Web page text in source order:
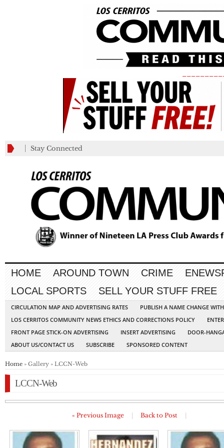
Stay Connected
HOME AROUND TOWN CRIME
LOCAL SPORTS
SELL YOUR STUFF FREE
CIRCULATION MAP AND ADVERTISING RATES
PUBLISH A NAME CHANGE
LOS CERRITOS COMMUNITY NEWS ETHICS AND CORRECTIONS POLICY
FRONT PAGE STICK-ON ADVERTISING
INSERT ADVERTISING
DOOR-
ABOUT US/CONTACT US
SUBSCRIBE SPONSORED CONTENT
Home » Gallery » LCCN-Web
LCCN-Web
« Previous Image Back to Post